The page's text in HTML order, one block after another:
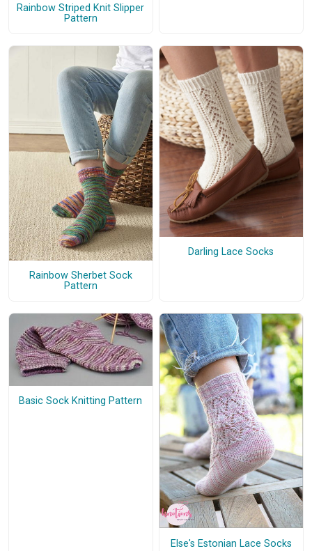
Rainbow Striped Knit Slipper
Pattern
Rainbow Sherbet Sock
Pattern
Darling Lace Socks
Basic Sock Knitting Pattern
Else's Estonian Lace Socks